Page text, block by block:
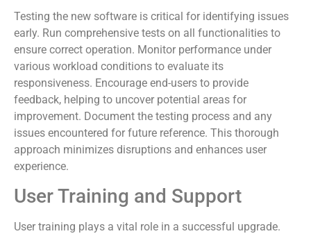
Testing the new software is critical for identifying issues
early. Run comprehensive tests on all functionalities to
ensure correct operation. Monitor performance under
various workload conditions to evaluate its
responsiveness. Encourage end-users to provide
feedback, helping to uncover potential areas for
improvement. Document the testing process and any
issues encountered for future reference. This thorough
approach minimizes disruptions and enhances user
experience.
User Training and Support
User training plays a vital role in a successful upgrade.